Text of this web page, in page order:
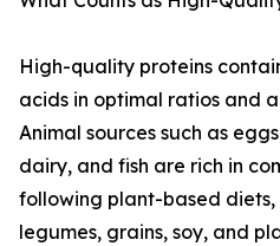
High-quality proteins
acids in optimal ratios and
Animal sources such as
dairy, and fish are rich in
following plant-based diets,
legumes, grains, soy, and